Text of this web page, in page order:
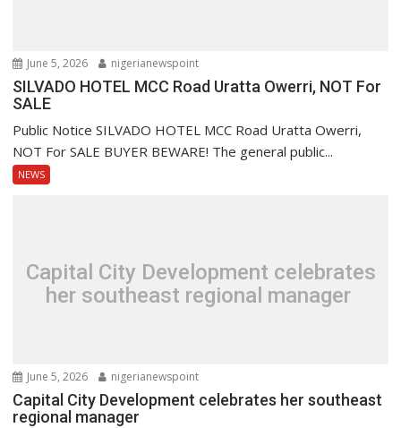
June 5, 2026 nigerianewspoint
SILVADO HOTEL MCC Road Uratta Owerri, NOT For
SALE
Public Notice SILVADO HOTEL MCC Road Uratta Owerri,
NOT For SALE BUYER BEWARE! The general public...
NEWS
Capital City Development celebrates
her southeast regional manager
June 5, 2026 nigerianewspoint
Capital City Development celebrates her southeast
regional manager